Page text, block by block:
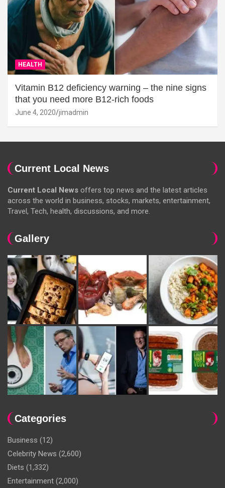
HEALTH
Vitamin B12 deficiency warning – the nine signs
that you need more B12-rich foods
June 4, 2020 jimadmin
Current Local News
Current Local News offers top news and the latest articles
across the world in business, stocks, markets, entertainment,
Travel, Tech, health, discussions, and more.
Gallery
Categories
Business (12)
Celebrity News (2,600)
Diets (1,332)
Entertainment (2,000)